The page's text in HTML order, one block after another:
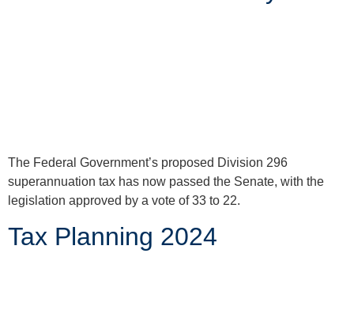
The Federal Government’s proposed Division 296
superannuation tax has now passed the Senate, with the
legislation approved by a vote of 33 to 22.
Tax Planning 2024